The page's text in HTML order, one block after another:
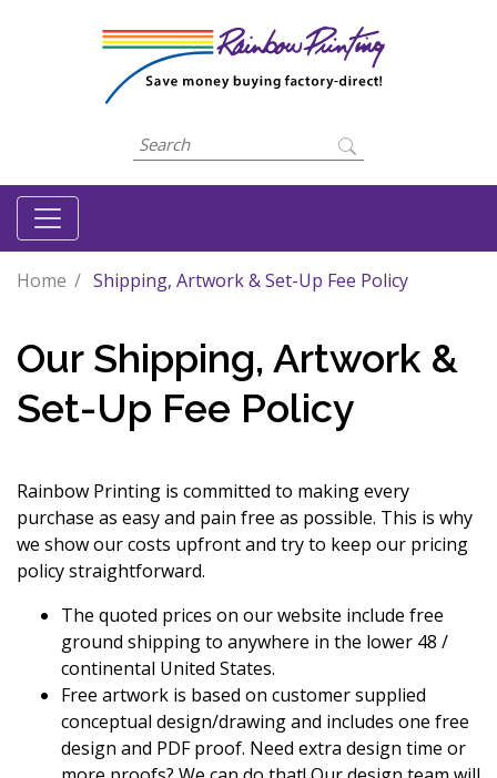
Home Shipping, Artwork & Set-Up Fee Policy
Our Shipping, Artwork &
Set-Up Fee Policy
Rainbow Printing is committed to making every
purchase as easy and pain free as possible. This is why
we show our costs upfront and try to keep our pricing
policy straightforward.
The quoted prices on our website include free
ground shipping to anywhere in the lower 48 /
continental United States.
Free artwork is based on customer supplied
conceptual design/drawing and includes one free
design and PDF proof. Need extra design time or